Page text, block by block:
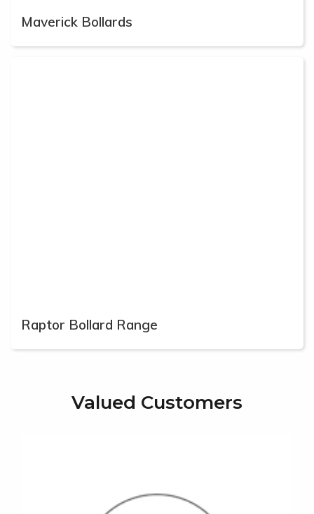
Maverick Bollards
Raptor Bollard Range
Valued Customers